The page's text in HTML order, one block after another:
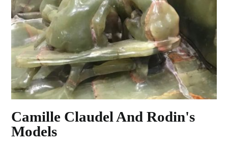
Camille Claudel And Rodin's
Models